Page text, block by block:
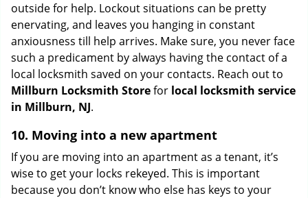
outside for help. Lockout situations can be pretty
enervating, and leaves you hanging in constant
anxiousness till help arrives. Make sure, you never face
such a predicament by always having the contact of a
local locksmith saved on your contacts. Reach out to
Millburn Locksmith Storefor local locksmith service
in Millburn, NJ.
10. Moving into a new apartment
If you are moving into an apartment as a tenant, it’s
wise to get your locks rekeyed. This is important
because you don’t know who else has keys to your